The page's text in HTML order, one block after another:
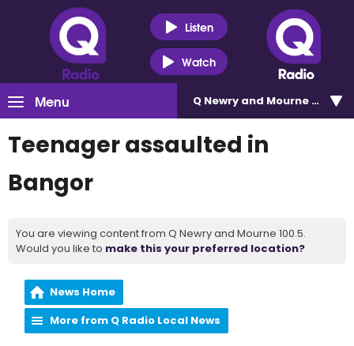
Listen
Watch
Menu Q Newry and Mourne 100.5
Teenager assaulted in
Bangor
You are viewing content from Q Newry and Mourne 100.5.
Would you like to make this your preferred location?
News Home
More from Q Radio Local News